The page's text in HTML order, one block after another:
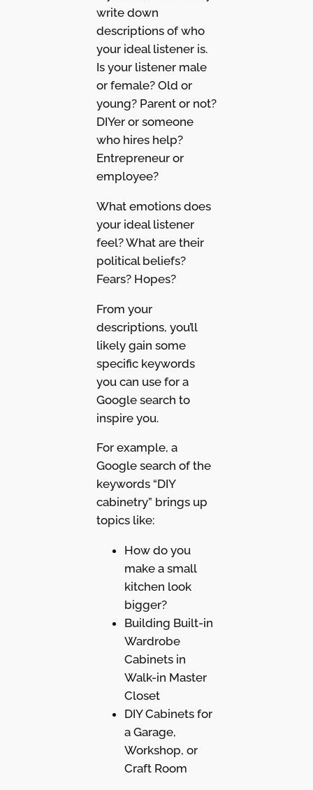
write down
descriptions of who
your ideal listener is.
Is your listener male
or female? Old or
young? Parent or not?
DIYer or someone
who hires help?
Entrepreneur or
employee?
What emotions does
your ideal listener
feel? What are their
political beliefs?
Fears? Hopes?
From your
descriptions, you’ll
likely gain some
specific keywords
you can use for a
Google search to
inspire you.
For example, a
Google search of the
keywords “DIY
cabinetry” brings up
topics like:
How do you
make a small
kitchen look
bigger?
Building Built-in
Wardrobe
Cabinets in
Walk-in Master
Closet
DIY Cabinets for
a Garage,
Workshop, or
Craft Room